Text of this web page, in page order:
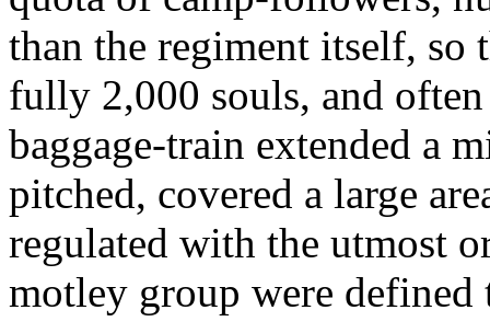
than the regiment itself, so
fully 2,000 souls, and
baggage-train extended a
pitched, covered a large
regulated with the utmost
motley group were defined